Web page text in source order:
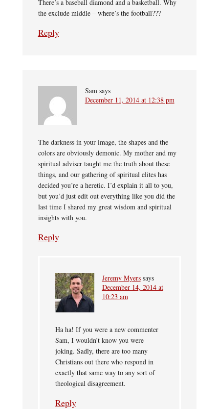
There’s a baseball diamond and a basketball. Why
the exclude middle – where’s the football???
Reply
Sam says
December 11, 2014 at 12:38 pm
The darkness in your image, the shapes and the
colors are obviously demonic. My mother and my
spiritual adviser taught me the truth about these
things, and our gathering of spiritual elites has
decided you’re a heretic. I’d explain it all to you,
but you’d just edit out everything like you did the
last time I shared my great wisdom and spiritual
insights with you.
Reply
Jeremy Myers says
December 14, 2014 at
10:23 am
Ha ha! If you were a new commenter
Sam, I wouldn’t know you were
joking. Sadly, there are too many
Christians out there who respond in
exactly that same way to any sort of
theological disagreement.
Reply